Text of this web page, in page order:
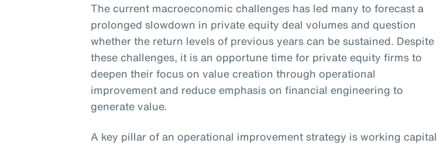
The current macroeconomic challenges has led many to forecast a
prolonged slowdown in private equity deal volumes and question
whether the return levels of previous years can be sustained. Despite
these challenges, it is an opportune time for private equity firms to
deepen their focus on value creation through operational
improvement and reduce emphasis on financial engineering to
generate value.
A key pillar of an operational improvement strategy is working capital